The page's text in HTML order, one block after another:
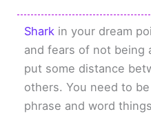
Shark in your dream
and fears of not being
put some distance
others. You need to
phrase and word